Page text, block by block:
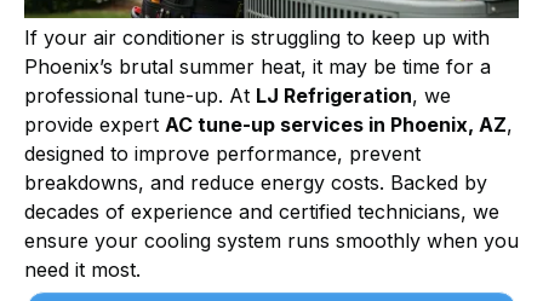
If your air conditioner is struggling to keep up with
Phoenix’s brutal summer heat, it may be time for a
professional tune-up. At LJ Refrigeration, we
provide expert AC tune-up services in Phoenix, AZ,
designed to improve performance, prevent
breakdowns, and reduce energy costs. Backed by
decades of experience and certified technicians, we
ensure your cooling system runs smoothly when you
need it most.